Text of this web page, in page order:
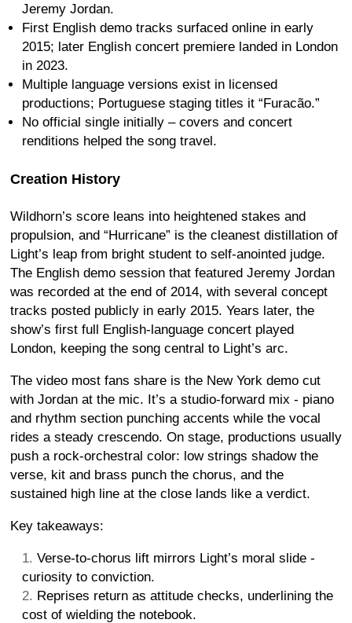
Jeremy Jordan.
First English demo tracks surfaced online in early
2015; later English concert premiere landed in London
in 2023.
Multiple language versions exist in licensed
productions; Portuguese staging titles it “Furacão.”
No official single initially – covers and concert
renditions helped the song travel.
Creation History
Wildhorn’s score leans into heightened stakes and
propulsion, and “Hurricane” is the cleanest distillation of
Light’s leap from bright student to self-anointed judge.
The English demo session that featured Jeremy Jordan
was recorded at the end of 2014, with several concept
tracks posted publicly in early 2015. Years later, the
show’s first full English-language concert played
London, keeping the song central to Light’s arc.
The video most fans share is the New York demo cut
with Jordan at the mic. It’s a studio-forward mix - piano
and rhythm section punching accents while the vocal
rides a steady crescendo. On stage, productions usually
push a rock-orchestral color: low strings shadow the
verse, kit and brass punch the chorus, and the
sustained high line at the close lands like a verdict.
Key takeaways:
Verse-to-chorus lift mirrors Light’s moral slide -
curiosity to conviction.
Reprises return as attitude checks, underlining the
cost of wielding the notebook.